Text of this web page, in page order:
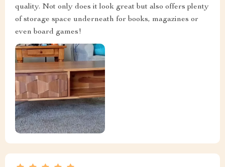
quality. Not only does it look great but also offers plenty
of storage space underneath for books, magazines or
even board games!